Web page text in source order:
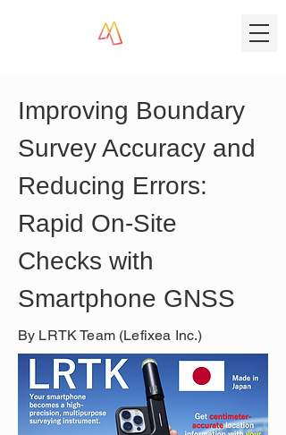
Improving Boundary
Survey Accuracy and
Reducing Errors:
Rapid On‑Site
Checks with
Smartphone GNSS
By LRTK Team (Lefixea Inc.)